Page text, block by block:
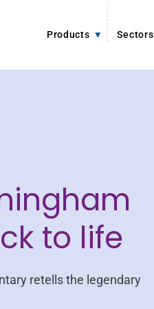
Products Sectors
to life
retells the legendary